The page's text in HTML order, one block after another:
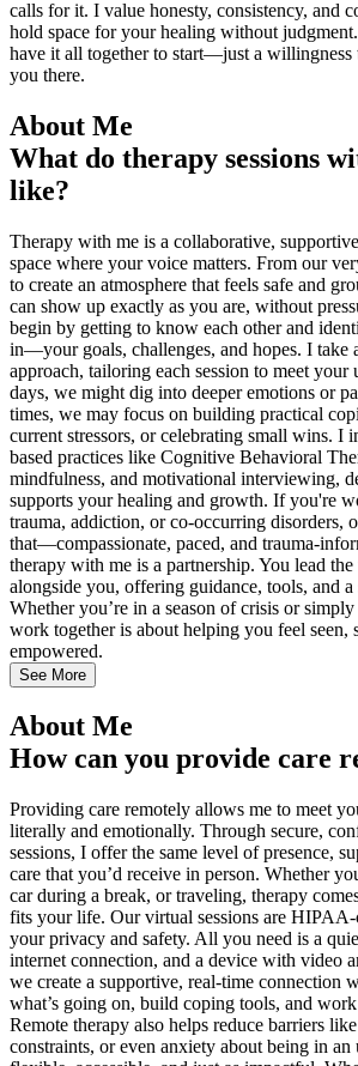
calls for it. I value honesty, consistency, and
hold space for your healing without
have it all together to start—just a willingness
you there.
About Me
What do therapy sessions
like?
Therapy with me is a collaborative,
space where your voice matters. From our
to create an atmosphere that feels safe and
can show up exactly as you are, without
begin by getting to know each other and
in—your goals, challenges, and hopes. I take
approach, tailoring each session to meet your
days, we might dig into deeper emotions or
times, we may focus on building practical
current stressors, or celebrating small wins. I
based practices like Cognitive Behavioral
mindfulness, and motivational interviewing,
supports your healing and growth. If you're
trauma, addiction, or co-occurring disorders,
that—compassionate, paced, and trauma-
therapy with me is a partnership. You lead
alongside you, offering guidance, tools, and a
Whether you’re in a season of crisis or
work together is about helping you feel seen,
empowered.
See More
About Me
How can you provide care
Providing care remotely allows me to meet
literally and emotionally. Through secure,
sessions, I offer the same level of presence,
care that you’d receive in person. Whether
car during a break, or traveling, therapy
fits your life. Our virtual sessions are
your privacy and safety. All you need is a
internet connection, and a device with video
we create a supportive, real-time connection
what’s going on, build coping tools, and
Remote therapy also helps reduce barriers
constraints, or even anxiety about being in an